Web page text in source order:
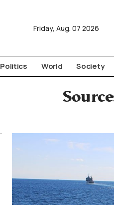
Friday, Aug. 07 2026
Politics World Society